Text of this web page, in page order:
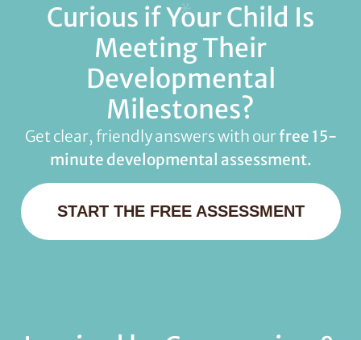
Curious if Your Child Is
Meeting Their
Developmental
Milestones?
Get clear, friendly answers with ourfree 15-
minute developmental assessment.
START THE FREE ASSESSMENT